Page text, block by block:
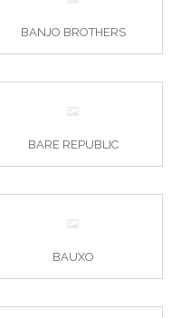
BANJO BROTHERS
BARE REPUBLIC
BAUXO